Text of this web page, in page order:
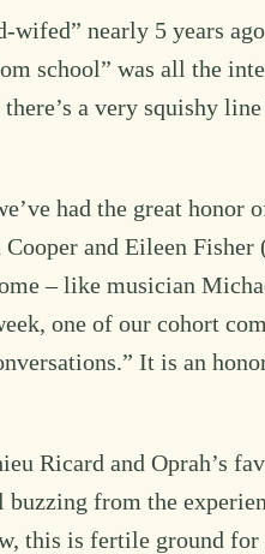
wifed” nearly 5 years
school” was all the
a very squishy
had the great honor
and Eileen
– like musician
one of our cohort
It is an
Ricard and Oprah’s
from the
this is fertile ground